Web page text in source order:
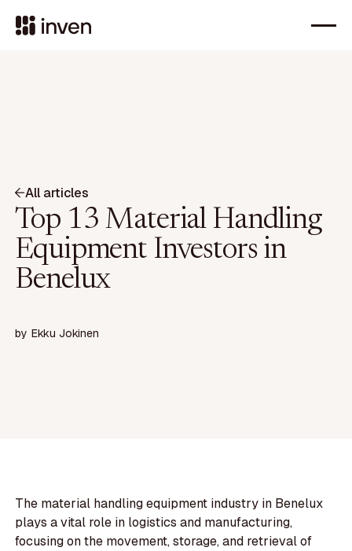
All articles
Top 13 Material Handling
Equipment Investors in
Benelux
by Ekku Jokinen
The material handling equipment industry in Benelux
plays a vital role in logistics and manufacturing,
focusing on the movement, storage, and retrieval of